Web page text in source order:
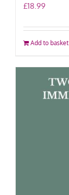
£18.99
Add to basket